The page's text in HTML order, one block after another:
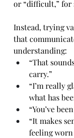
or “difficult,” for
Instead, trying
that
understanding:
“That
carry.”
“I’m really
what has
“You’ve
“It makes
feeling